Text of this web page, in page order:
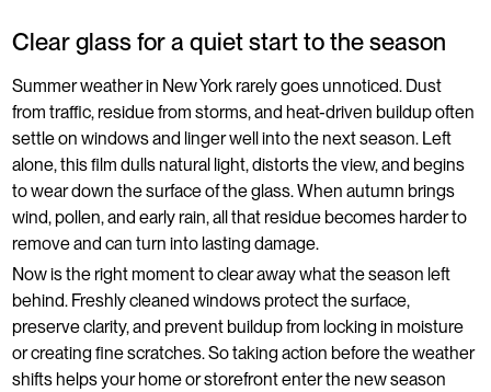
Clear glass for a quiet start to the season
Summer weather in New York rarely goes unnoticed. Dust
from traffic, residue from storms, and heat-driven buildup often
settle on windows and linger well into the next season. Left
alone, this film dulls natural light, distorts the view, and begins
to wear down the surface of the glass. When autumn brings
wind, pollen, and early rain, all that residue becomes harder to
remove and can turn into lasting damage.
Now is the right moment to clear away what the season left
behind. Freshly cleaned windows protect the surface,
preserve clarity, and prevent buildup from locking in moisture
or creating fine scratches. So taking action before the weather
shifts helps your home or storefront enter the new season